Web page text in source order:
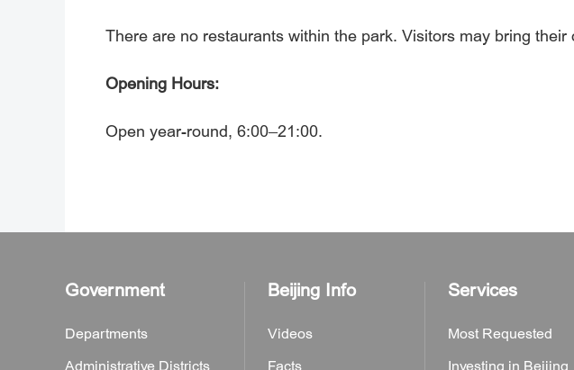
There are no restaurants within the park. Visitors may bring
Opening Hours:
Open year-round, 6:00–21:00.
Government
Departments
Administrative Districts
Beijing Info
Videos
Facts
Services
Most Requested
Investing in Beijing